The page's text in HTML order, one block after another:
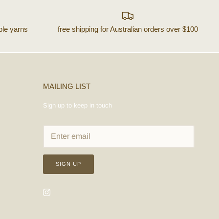
yarns free shipping for Australian orders over $100
MAILING LIST
Sign up to keep in touch
SIGN UP